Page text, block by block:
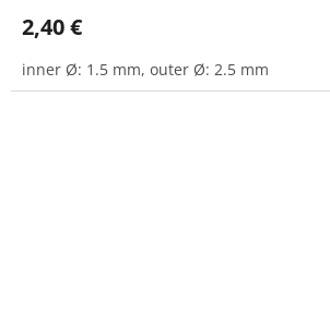
2,40 €
inner Ø: 1.5 mm, outer Ø: 2.5 mm